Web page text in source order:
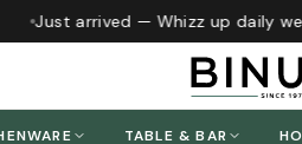
Just arrived — Whizz up daily
TABLE & BAR